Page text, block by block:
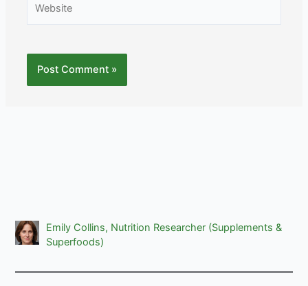
Emily Collins, Nutrition Researcher (Supplements &
Superfoods)